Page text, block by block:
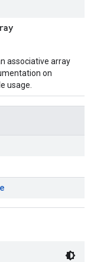
associative array
on
usage.